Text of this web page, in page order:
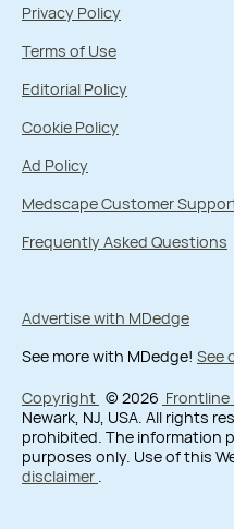
Privacy Policy
Terms of Use
Editorial Policy
Cookie Policy
Ad Policy
Medscape Customer
Frequently Asked Questions
Advertise with MDedge
See more with MDedge! See
Copyright © 2026 Frontline
Newark, NJ, USA. All rights
prohibited. The information
purposes only. Use of this
disclaimer